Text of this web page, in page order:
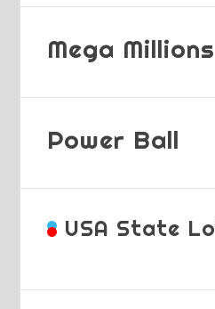
Mega Millions
Power Ball
USA State